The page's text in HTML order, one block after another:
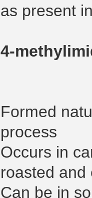
as present
4-
Formed
process
Occurs in
roasted and
Can be in